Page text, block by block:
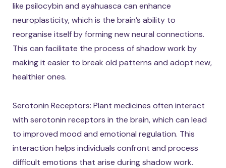
like psilocybin and ayahuasca can enhance
neuroplasticity, which is the brain’s ability to
reorganise itself by forming new neural connections.
This can facilitate the process of shadow work by
making it easier to break old patterns and adopt new,
healthier ones.
Serotonin Receptors: Plant medicines often interact
with serotonin receptors in the brain, which can lead
to improved mood and emotional regulation. This
interaction helps individuals confront and process
difficult emotions that arise during shadow work.